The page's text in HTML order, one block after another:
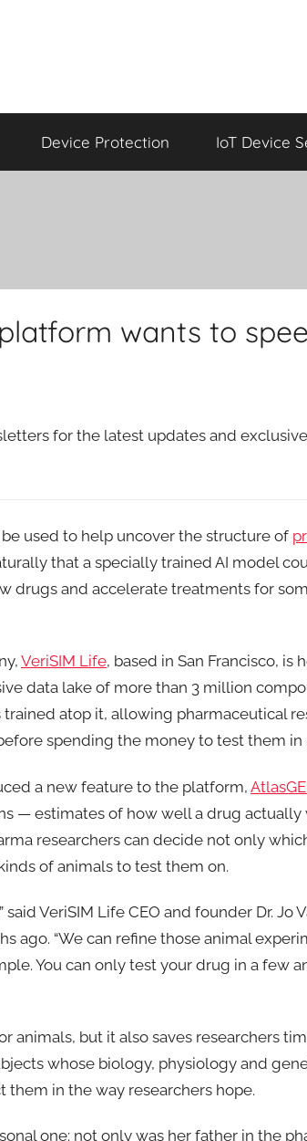
Device Protection IoT Device
platform wants to
for the latest updates and
be used to help uncover the structure of
that a specially trained AI model
drugs and accelerate treatments for
VeriSIM Life, based in San Francisco,
data lake of more than 3 million
atop it, allowing pharmaceutical
spending the money to test them in
a new feature to the platform,
— estimates of how well a drug actually
researchers can decide not only
of animals to test them on.
said VeriSIM Life CEO and founder Dr. Jo
ago. “We can refine those animal
You can only test your drug in a few
animals, but it also saves researchers
whose biology, physiology and
them in the way researchers hope.
one: not only was her father in the